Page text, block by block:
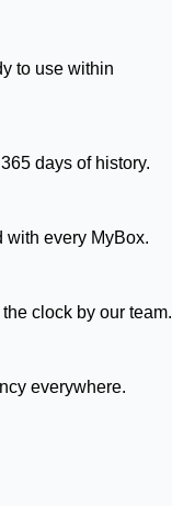
to use within
days of history.
with every MyBox.
clock by our team.
everywhere.